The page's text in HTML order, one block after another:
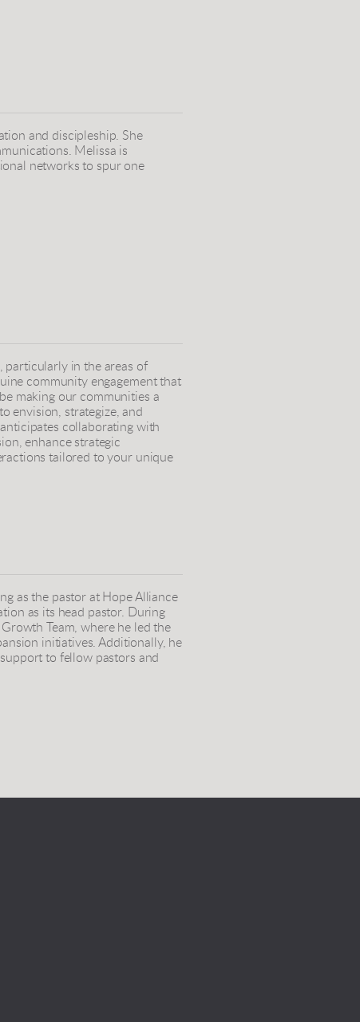
and discipleship. She
Melissa is
networks to spur one
particularly in the areas of
community engagement that
making our communities a
envision, strategize, and
collaborating with
enhance strategic
tailored to your unique
as the pastor at Hope Alliance
as its head pastor. During
Team, where he led the
initiatives. Additionally, he
to fellow pastors and